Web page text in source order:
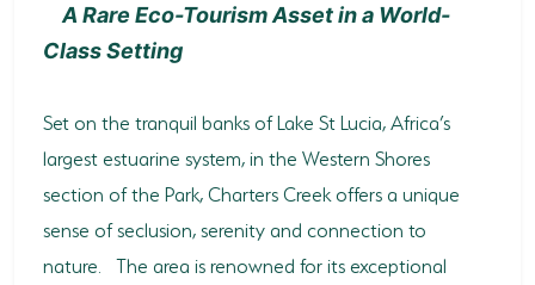
RESOURCE CENTER
CONTACT US
A Rare Eco-Tourism Asset in a World-
Class Setting
Set on the tranquil banks of Lake St Lucia, Africa’s
largest estuarine system, in the Western Shores
section of the Park, Charters Creek offers a unique
sense of seclusion, serenity and connection to
nature. The area is renowned for its exceptional